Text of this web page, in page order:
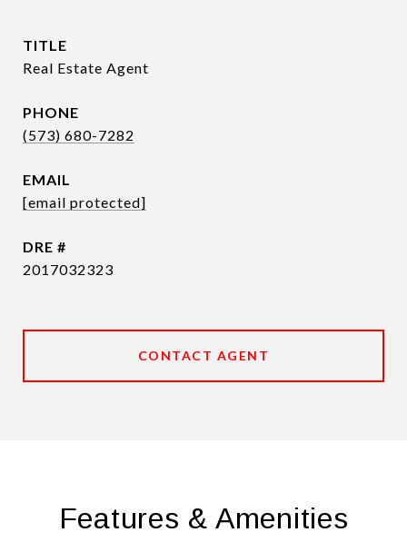
TITLE
Real Estate Agent
PHONE
(573) 680-7282
EMAIL
[email protected]
DRE #
2017032323
CONTACT AGENT
Features & Amenities